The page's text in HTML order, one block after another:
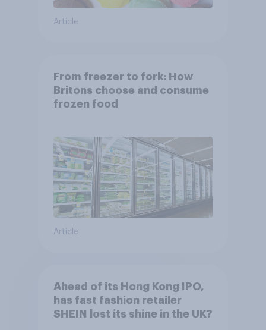
Article
From freezer to fork: How
Britons choose and consume
frozen food
Article
Ahead of its Hong Kong IPO,
has fast fashion retailer
SHEIN lost its shine in the UK?